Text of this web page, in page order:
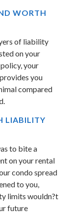
WORTH
of liability
on your
your
you
compared
LIABILITY
to bite a
on your rental
condo spread
to you,
limits wouldn?t
future